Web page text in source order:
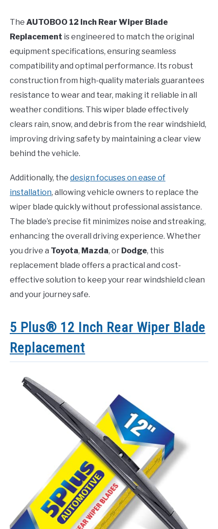
The AUTOBOO 12 Inch Rear Wiper Blade
Replacement is engineered to match the original
equipment specifications, ensuring seamless
compatibility and optimal performance. Its robust
construction from high-quality materials guarantees
resistance to wear and tear, making it reliable in all
weather conditions. This wiper blade effectively
clears rain, snow, and debris from the rear windshield,
improving driving safety by maintaining a clear view
behind the vehicle.
Additionally, the design focuses on ease of
installation, allowing vehicle owners to replace the
wiper blade quickly without professional assistance.
The blade’s precise fit minimizes noise and streaking,
enhancing the overall driving experience. Whether
you drive a Toyota, Mazda, or Dodge, this
replacement blade offers a practical and cost-
effective solution to keep your rear windshield clean
and your journey safe.
5 Plus® 12 Inch Rear Wiper Blade
Replacement